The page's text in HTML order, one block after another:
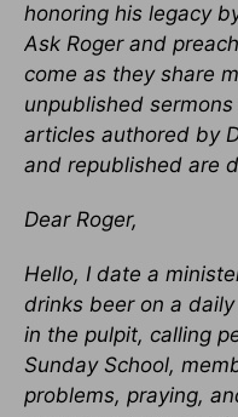
honoring his legacy
Ask Roger and
come as they share
unpublished
articles authored by
and republished are
Dear Roger,
Hello, I date a
drinks beer on a
in the pulpit, calling
Sunday School,
problems, praying,